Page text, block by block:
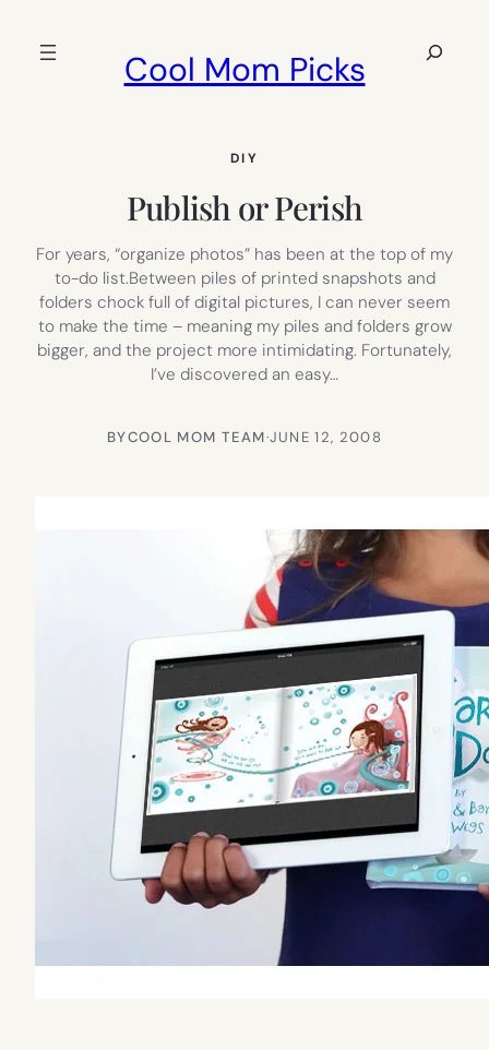
Cool Mom Picks
Search
DIY
Publish or Perish
For years, “organize photos” has been at the top of my
to-do list.Between piles of printed snapshots and
folders chock full of digital pictures, I can never seem
to make the time – meaning my piles and folders grow
bigger, and the project more intimidating. Fortunately,
I’ve discovered an easy…
BYCOOL MOM TEAM·JUNE 12, 2008